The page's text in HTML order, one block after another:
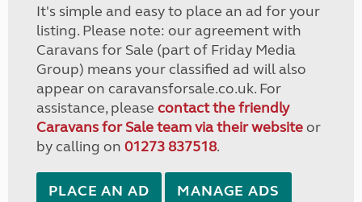
It's simple and easy to place an ad for your
listing. Please note: our agreement with
Caravans for Sale (part of Friday Media
Group) means your classified ad will also
appear on caravansforsale.co.uk. For
assistance, please contact the friendly
Caravans for Sale team via their websiteor
by calling on 01273 837518.
PLACE AN AD MANAGE ADS